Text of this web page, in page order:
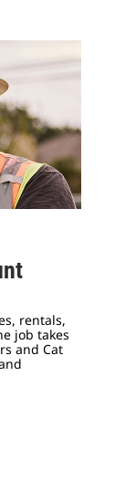
rentals,
job takes
and Cat